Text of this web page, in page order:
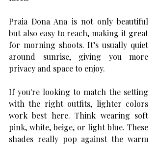
Praia Dona Ana is not only beautiful
but also easy to reach, making it great
for morning shoots. It’s usually quiet
around sunrise, giving you more
privacy and space to enjoy.
If you're looking to match the setting
with the right outfits, lighter colors
work best here. Think wearing soft
pink, white, beige, or light blue. These
shades really pop against the warm